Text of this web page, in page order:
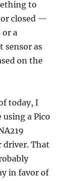
to
closed —
or a
sensor as
on the
today, I
a Pico
driver. That
in favor of